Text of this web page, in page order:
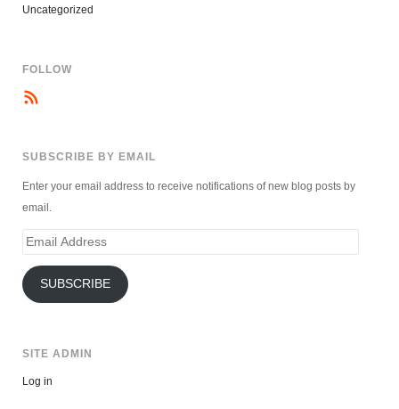
Uncategorized
FOLLOW
SUBSCRIBE BY EMAIL
Enter your email address to receive notifications of new blog posts by
email.
Email
SUBSCRIBE
SITE ADMIN
Log in